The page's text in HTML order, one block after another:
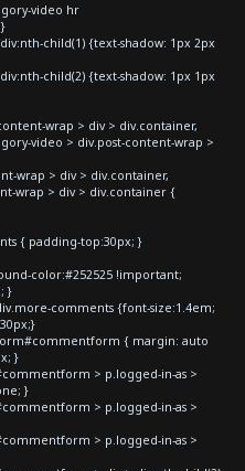
video hr
child(1) {text-shadow: 1px 2px
child(2) {text-shadow: 1px 1px
wrap > div > div.container,
video > div.post-content-wrap >
wrap > div > div.container,
wrap > div > div.container {
{ padding-top:30px; }
color:#252525 !important;
}
comments {font-size:1.4em;
{ margin: auto
}
> p.logged-in-as >
}
> p.logged-in-as >
> p.logged-in-as >